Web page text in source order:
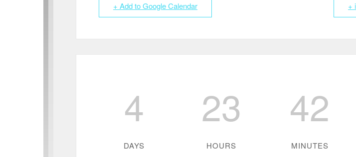
+ Add to Google Calendar +
4
DAYS
23
HOURS
42
MINUTES